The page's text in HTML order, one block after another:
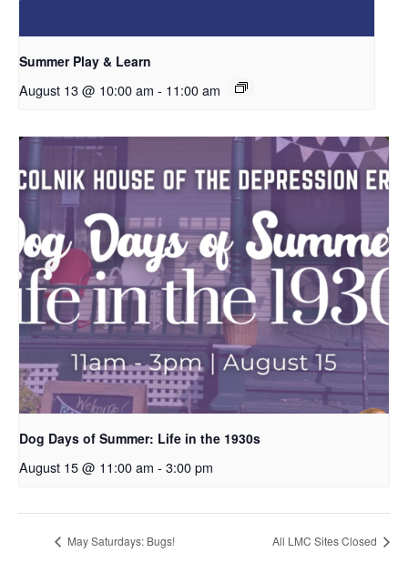
Summer Play & Learn
August 13 @ 10:00 am - 11:00 am
Dog Days of Summer: Life in the 1930s
August 15 @ 11:00 am - 3:00 pm
May Saturdays: Bugs! All LMC Sites Closed